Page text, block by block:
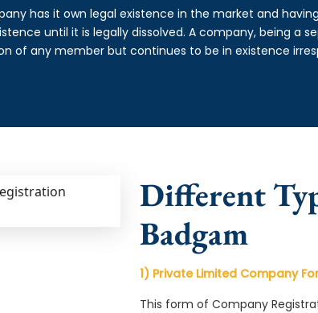
has it own legal existence in the market and having
until it is legally dissolved. A company, being a
of any member but continues to be in existence
Different
Badgam
1) Private Limited Company
This form of Company